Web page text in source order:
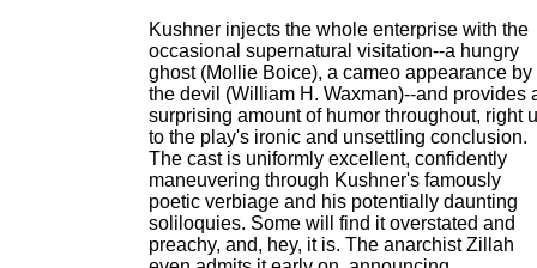
Kushner injects the whole enterprise with the
occasional supernatural visitation--a hungry
ghost (Mollie Boice), a cameo appearance by
the devil (William H. Waxman)--and provides
surprising amount of humor throughout, right
to the play's ironic and unsettling conclusion.
The cast is uniformly excellent, confidently
maneuvering through Kushner's famously
poetic verbiage and his potentially daunting
soliloquies. Some will find it overstated and
preachy, and, hey, it is. The anarchist Zillah